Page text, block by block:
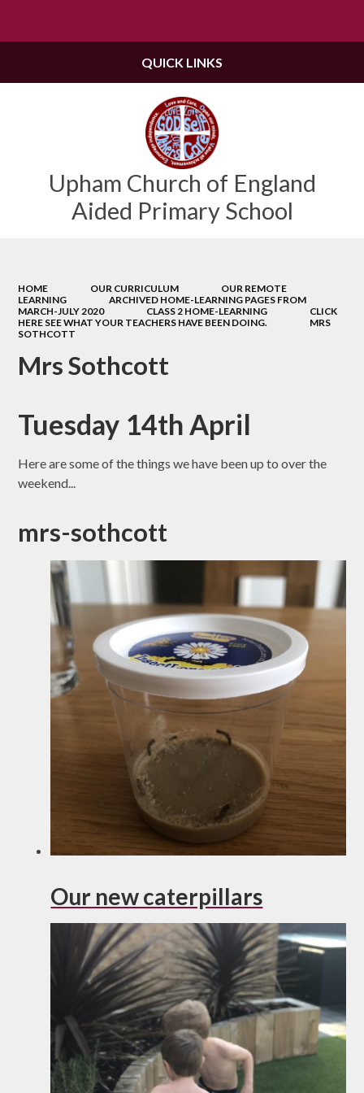
Upham Church of England
Aided Primary School
QUICK LINKS
HOME OUR CURRICULUM
OUR REMOTE
LEARNING
ARCHIVED HOME-LEARNING PAGES FROM
MARCH-JULY 2020
CLASS 2 HOME-LEARNING
CLICK
HERE SEE WHAT YOUR TEACHERS HAVE BEEN DOING.
MRS
SOTHCOTT
Mrs Sothcott
Tuesday 14th April
Here are some of the things we have been up to over the
weekend...
mrs-sothcott
Our new caterpillars